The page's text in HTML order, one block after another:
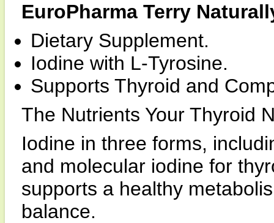
EuroPharma Terry
Dietary Supplement.
Iodine with L-Tyrosine.
Supports Thyroid and
The Nutrients Your Thyroid
Iodine in three forms,
and molecular iodine for
supports a healthy
balance.